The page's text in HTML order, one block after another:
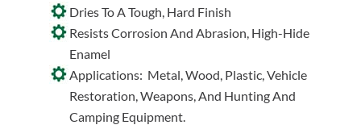
Dries To A Tough, Hard Finish
Resists Corrosion And Abrasion, High-Hide
Enamel
Applications: Metal, Wood, Plastic, Vehicle
Restoration, Weapons, And Hunting And
Camping Equipment.